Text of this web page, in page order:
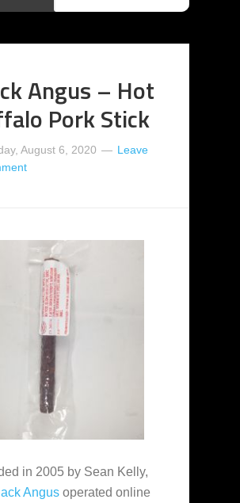
Angus – Hot
Pork Stick
August 6, 2020
Leave
in 2005 by Sean Kelly,
Angus operated online